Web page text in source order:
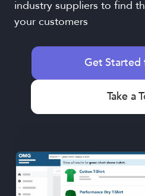
industry suppliers to find
your customers
Get Started
Take a